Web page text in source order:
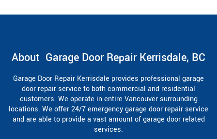
About Garage Door Repair Kerrisdale, BC
Garage Door Repair Kerrisdale provides professional garage
door repair service to both commercial and residential
customers. We operate in entire Vancouver surrounding
locations. We offer 24/7 emergency garage door repair service
and are able to provide a vast amount of garage door related
services.